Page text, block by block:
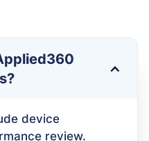
device
review.